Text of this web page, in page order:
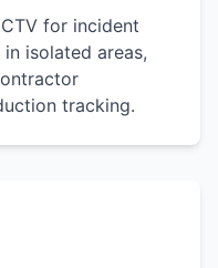
for incident
isolated areas,
tracking.